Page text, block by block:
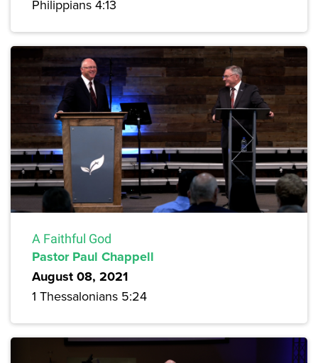
Philippians 4:13
A Faithful God
Pastor Paul Chappell
August 08, 2021
1 Thessalonians 5:24